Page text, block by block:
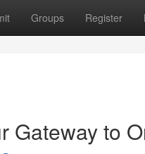
Groups Register
Gateway to